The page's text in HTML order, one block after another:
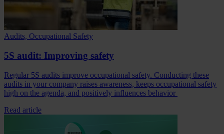
Audits, Occupational Safety
5S audit: Improving safety
Regular 5S audits improve occupational safety. Conducting these
audits in your company raises awareness, keeps occupational safety
high on the agenda, and positively influences behavior
Read article